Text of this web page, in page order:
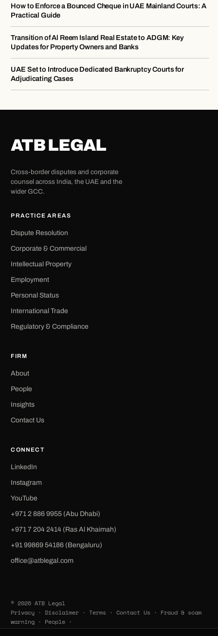
How to Enforce a Bounced Cheque in UAE Mainland Courts: A
Practical Guide
Transition of Al Reem Island Real Estate to ADGM: Key
Updates for Property Owners and Banks
UAE Set to Introduce Dedicated Bankruptcy Courts for
Adjudicating Cases
ATB LEGAL
Cross-border disputes and corporate
counsel across India, the UAE and the
wider GCC.
PRACTICE AREAS
Dispute Resolution
Corporate & Commercial
Intellectual Property
Employment
Personal Status
International Trade
Regulatory & Compliance
FIRM
About
People
Insights
Contact Us
CONNECT
LinkedIn
Instagram
YouTube
+971 2 886 9955 (Abu Dhabi)
+971 7 204 2414 (Ras Al Khaimah)
‪+91 99869 54186‬ (Bengaluru)
office@atblegal.com
© 2026 ATB Legal
Privacy · Disclaimer ·Terms ·Contact Us · Fraud & scam
warning · People ·